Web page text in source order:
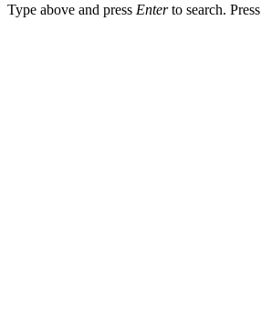
Type above and press Enterto search. Press